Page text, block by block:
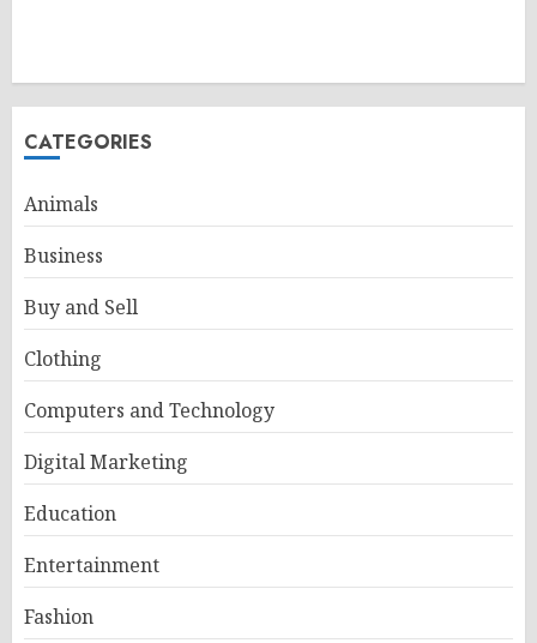
CATEGORIES
Animals
Business
Buy and Sell
Clothing
Computers and Technology
Digital Marketing
Education
Entertainment
Fashion